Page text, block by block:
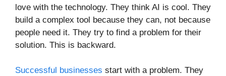
love with the technology. They think AI is cool. They
build a complex tool because they can, not because
people need it. They try to find a problem for their
solution. This is backward.
Successful businesses start with a problem. They